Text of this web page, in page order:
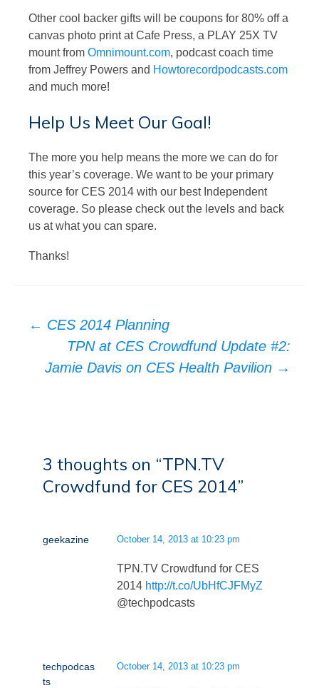
Other cool backer gifts will be coupons for 80% off a
canvas photo print at Cafe Press, a PLAY 25X TV
mount from Omnimount.com, podcast coach time
from Jeffrey Powers and Howtorecordpodcasts.com
and much more!
Help Us Meet Our Goal!
The more you help means the more we can do for
this year’s coverage. We want to be your primary
source for CES 2014 with our best Independent
coverage. So please check out the levels and back
us at what you can spare.
Thanks!
Post
navigation
← CES 2014 Planning
TPN at CES Crowdfund Update #2:
Jamie Davis on CES Health Pavilion →
3 thoughts on “TPN.TV
Crowdfund for CES 2014”
geekazine October 14, 2013 at 10:23 pm
TPN.TV Crowdfund for CES
2014 http://t.co/UbHfCJFMyZ
@techpodcasts
techpodcas
ts
October 14, 2013 at 10:23 pm